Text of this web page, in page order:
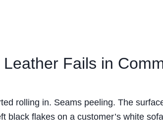
Fails in
rolling in. Seams peeling. The
black flakes on a customer’s white